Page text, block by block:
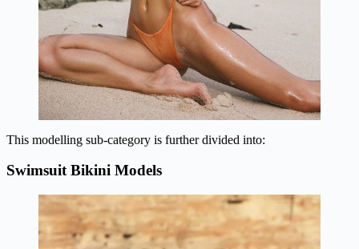
This modelling sub-category is further divided into:
Swimsuit Bikini Models